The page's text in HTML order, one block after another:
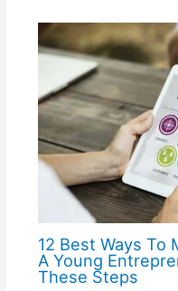
12 Best Ways To
A Young
These Steps